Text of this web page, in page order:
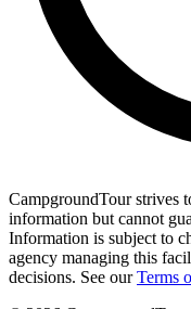
CampgroundTour strives
information but cannot
Information is subject to
agency managing this
decisions. See our Terms